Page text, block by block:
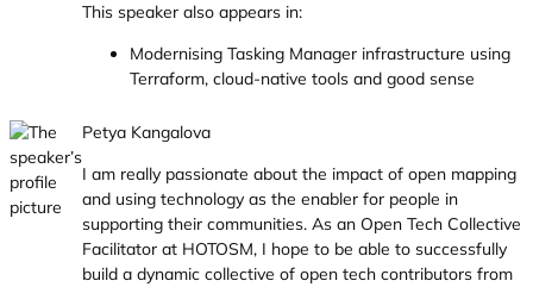
This speaker also appears in:
Modernising Tasking Manager infrastructure using
Terraform, cloud-native tools and good sense
Petya Kangalova
I am really passionate about the impact of open mapping
and using technology as the enabler for people in
supporting their communities. As an Open Tech Collective
Facilitator at HOTOSM, I hope to be able to successfully
build a dynamic collective of open tech contributors from